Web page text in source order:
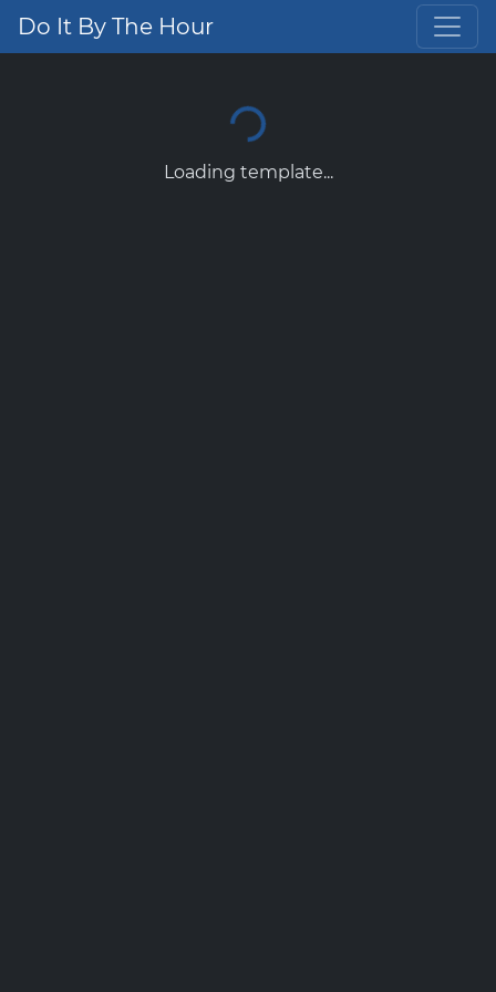
Do It By The Hour
Loading template...